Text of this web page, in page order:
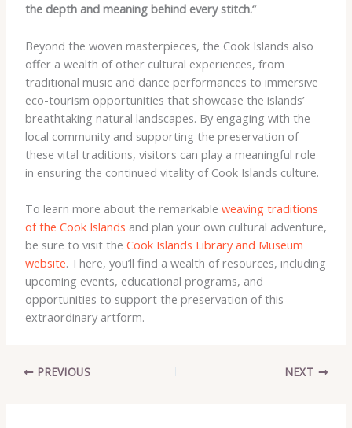
the depth and meaning behind every stitch.”
Beyond the woven masterpieces, the Cook Islands also
offer a wealth of other cultural experiences, from
traditional music and dance performances to immersive
eco-tourism opportunities that showcase the islands’
breathtaking natural landscapes. By engaging with the
local community and supporting the preservation of
these vital traditions, visitors can play a meaningful role
in ensuring the continued vitality of Cook Islands culture.
To learn more about the remarkable weaving traditions
of the Cook Islands and plan your own cultural adventure,
be sure to visit the Cook Islands Library and Museum
website. There, you’ll find a wealth of resources, including
upcoming events, educational programs, and
opportunities to support the preservation of this
extraordinary artform.
PREVIOUS NEXT